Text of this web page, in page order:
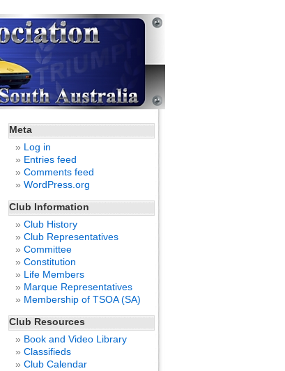
Meta
Log in
Entries feed
Comments feed
WordPress.org
Club Information
Club History
Club Representatives
Committee
Constitution
Life Members
Marque Representatives
Membership of TSOA (SA)
Club Resources
Book and Video Library
Classifieds
Club Calendar